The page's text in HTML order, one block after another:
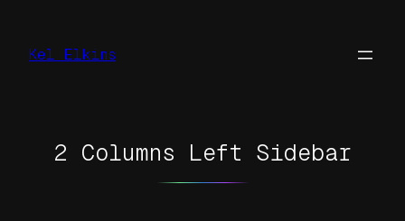
content
Kel Elkins
2 Columns Left Sidebar